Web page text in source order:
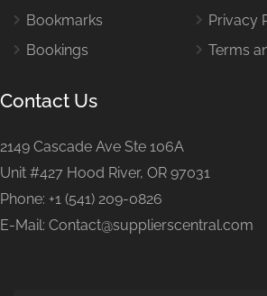
Bookmarks
Bookings
Privacy
Terms
Contact Us
2149 Cascade Ave Ste 106A
Unit #427 Hood River, OR 97031
Phone: +1 (541) 209-0826
E-Mail: Contact@supplierscentral.com